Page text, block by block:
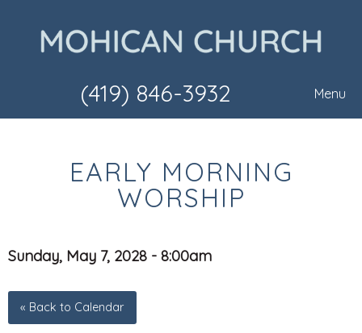
(419) 846-3932 Menu
EARLY MORNING
WORSHIP
Sunday, May 7, 2028 - 8:00am
« Back to Calendar